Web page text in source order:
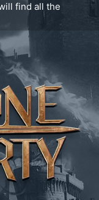
find all the